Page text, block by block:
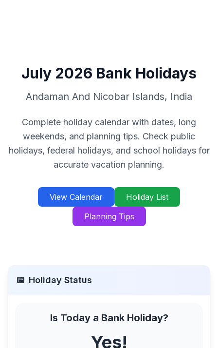
July 2026 Bank Holidays
Andaman And Nicobar Islands, India
Complete holiday calendar with dates, long
weekends, and planning tips. Check public
holidays, federal holidays, and school holidays for
accurate vacation planning.
View Calendar
Holiday List
Planning Tips
📅 Holiday Status
Is Today a Bank Holiday?
Yes!